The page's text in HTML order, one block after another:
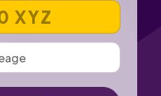
NUMBER